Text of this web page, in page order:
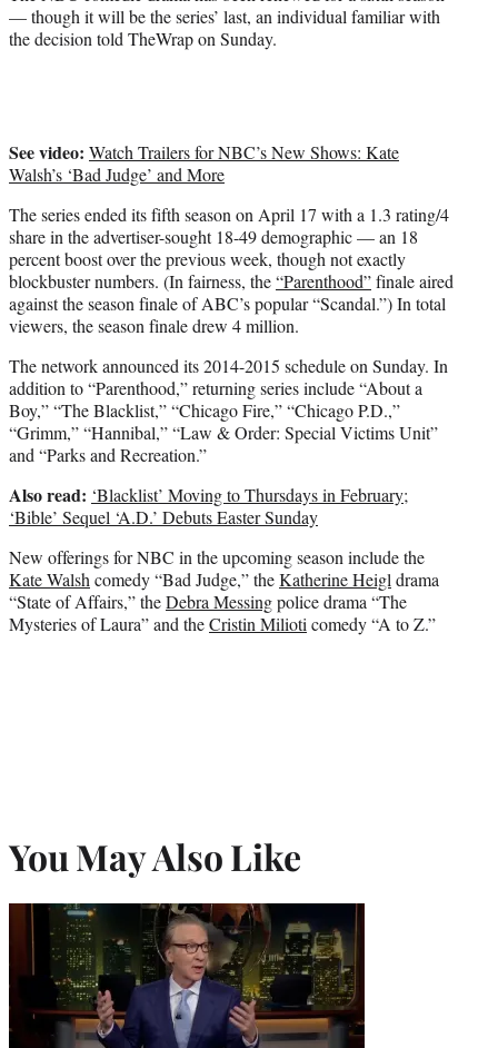
)
— though it will be the series’ last, an individual familiar with
the decision told TheWrap on Sunday.
See video: Watch Trailers for NBC’s New Shows: Kate
Walsh’s ‘Bad Judge’ and More
The series ended its fifth season on April 17 with a 1.3 rating/4
share in the advertiser-sought 18-49 demographic — an 18
percent boost over the previous week, though not exactly
blockbuster numbers. (In fairness, the“Parenthood”finale aired
against the season finale of ABC’s popular “Scandal.”) In total
viewers, the season finale drew 4 million.
The network announced its 2014-2015 schedule on Sunday. In
addition to “Parenthood,” returning series include “About a
Boy,” “The Blacklist,” “Chicago Fire,” “Chicago P.D.,”
“Grimm,” “Hannibal,” “Law & Order: Special Victims Unit”
and “Parks and Recreation.”
Also read: ‘Blacklist’ Moving to Thursdays in February;
‘Bible’ Sequel ‘A.D.’ Debuts Easter Sunday
New offerings for NBC in the upcoming season include the
Kate Walshcomedy “Bad Judge,” theKatherine Heigldrama
“State of Affairs,” theDebra Messingpolice drama “The
Mysteries of Laura” and theCristin Milioticomedy “A to Z.”
You May Also Like